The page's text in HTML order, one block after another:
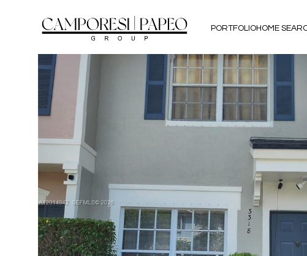
PORTFOLIOHOME